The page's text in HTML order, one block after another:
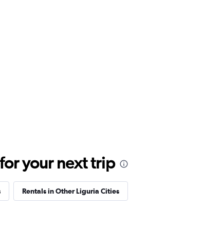
your next trip
Rentals in Other Liguria Cities